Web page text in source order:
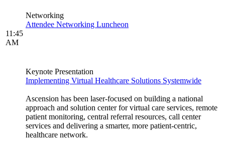
11:45
AM
Networking
Attendee Networking Luncheon
Keynote Presentation
Implementing Virtual Healthcare Solutions Systemwide
Ascension has been laser-focused on building a national
approach and solution center for virtual care services, remote
patient monitoring, central referral resources, call center
services and delivering a smarter, more patient-centric,
healthcare network.